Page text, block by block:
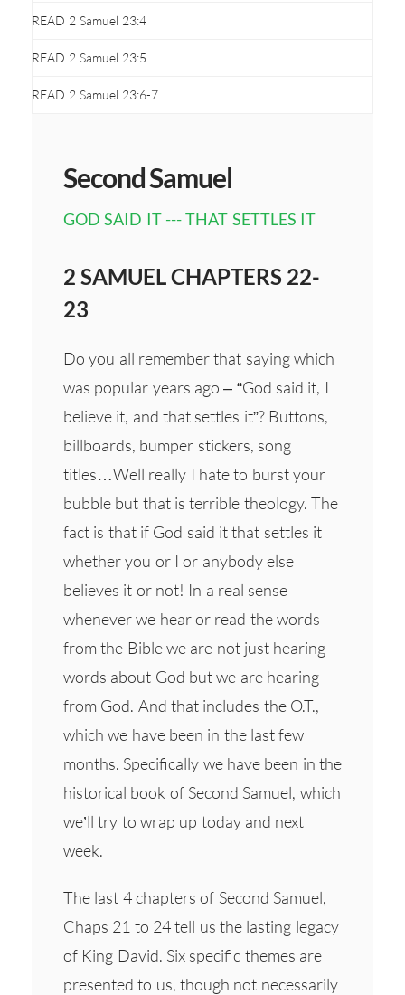
Second Samuel
GOD SAID IT --- THAT SETTLES IT
2 SAMUEL CHAPTERS 22-
23
Do you all remember that saying which
was popular years ago – “God said it, I
believe it, and that settles it”? Buttons,
billboards, bumper stickers, song
titles…Well really I hate to burst your
bubble but that is terrible theology. The
fact is that if God said it that settles it
whether you or I or anybody else
believes it or not! In a real sense
whenever we hear or read the words
from the Bible we are not just hearing
words about God but we are hearing
from God. And that includes the O.T.,
which we have been in the last few
months. Specifically we have been in the
historical book of Second Samuel, which
we’ll try to wrap up today and next
week.
The last 4 chapters of Second Samuel,
Chaps 21 to 24 tell us the lasting legacy
of King David. Six specific themes are
presented to us, though not necessarily
READ 2 Samuel 23:4
READ 2 Samuel 23:5
READ 2 Samuel 23:6-7